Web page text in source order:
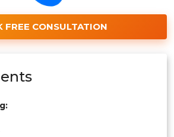
FREE CONSULTATION